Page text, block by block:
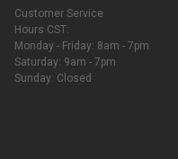
Customer Service
Hours CST:
Monday - Friday: 8am - 7pm
Saturday: 9am - 7pm
Sunday: Closed